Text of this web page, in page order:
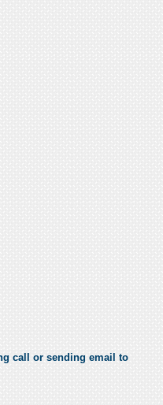
call or sending email to